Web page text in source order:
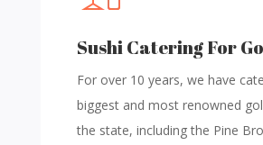
Sushi Catering For
For over 10 years, we have
biggest and most renowned
the state, including the Pine